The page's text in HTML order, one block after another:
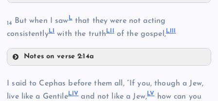
14 But when I sawLthat they were not acting
consistentlyLI with the truthLI Iof the gospel,LIII
Notes on verse 2:14a
LI
I said to Cephas before them all, “If you, though a Jew,
live like a GentileLI Vand not like a Jew,LVhow can you